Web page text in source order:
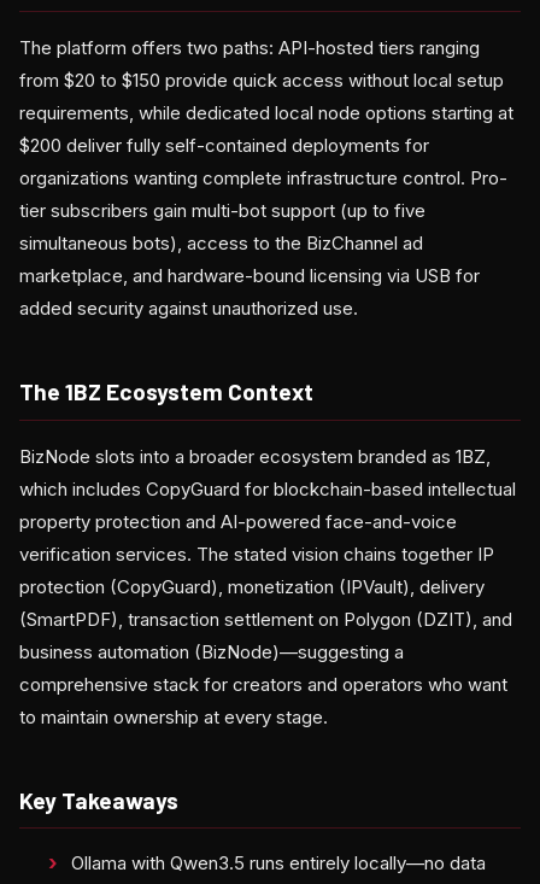
The platform offers two paths: API-hosted tiers ranging
from $20 to $150 provide quick access without local setup
requirements, while dedicated local node options starting at
$200 deliver fully self-contained deployments for
organizations wanting complete infrastructure control. Pro-
tier subscribers gain multi-bot support (up to five
simultaneous bots), access to the BizChannel ad
marketplace, and hardware-bound licensing via USB for
added security against unauthorized use.
The 1BZ Ecosystem Context
BizNode slots into a broader ecosystem branded as 1BZ,
which includes CopyGuard for blockchain-based intellectual
property protection and AI-powered face-and-voice
verification services. The stated vision chains together IP
protection (CopyGuard), monetization (IPVault), delivery
(SmartPDF), transaction settlement on Polygon (DZIT), and
business automation (BizNode)—suggesting a
comprehensive stack for creators and operators who want
to maintain ownership at every stage.
Key Takeaways
Ollama with Qwen3.5 runs entirely locally—no data